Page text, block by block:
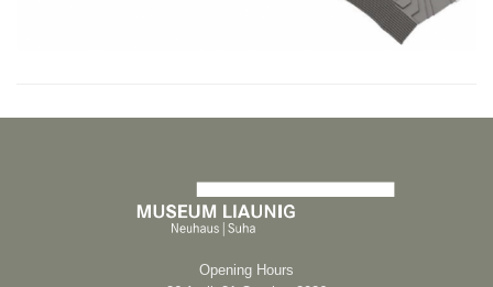
Opening Hours